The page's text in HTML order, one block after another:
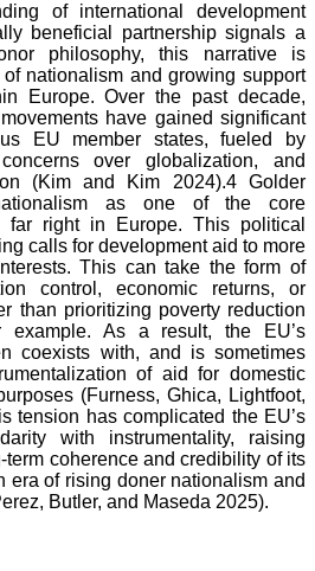
of international development
beneficial partnership signals a
philosophy, this narrative is
nationalism and growing support
Europe. Over the past decade,
have gained significant
EU member states, fueled by
over globalization, and
(Kim and Kim 2024).4 Golder
as one of the core
right in Europe. This political
calls for development aid to more
This can take the form of
control, economic returns, or
than prioritizing poverty reduction
example. As a result, the EU’s
coexists with, and is sometimes
of aid for domestic
(Furness, Ghica, Lightfoot,
tension has complicated the EU’s
with instrumentality, raising
coherence and credibility of its
era of rising doner nationalism and
Butler, and Maseda 2025).